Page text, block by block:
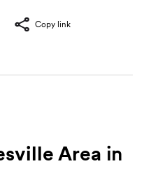
Copy link
Area in